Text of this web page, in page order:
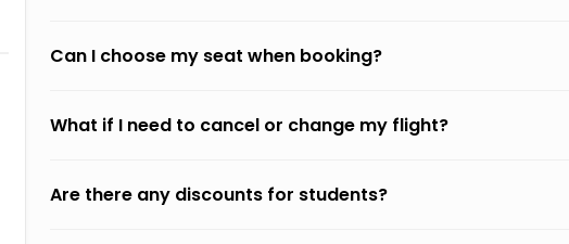
Can I choose my seat when booking?
What if I need to cancel or change my flight?
Are there any discounts for students?